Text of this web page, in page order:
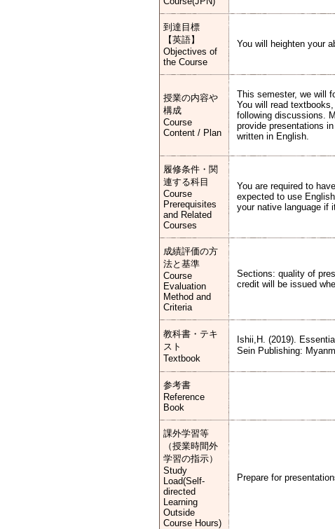
到達目標
【英語】
Objectives of
the Course
You will heighten your
授業の内容や
構成
Course
Content / Plan
This semester, we will
You will read
following discussions.
provide presentations
written in English.
履修条件・関
連する科目
Course
Prerequisites
and Related
Courses
You are required to
expected to use
your native language if
成績評価の方
法と基準
Course
Evaluation
Method and
Criteria
Sections: quality of
credit will be issued
教科書・テキ
スト
Textbook
Ishii,H. (2019).
Sein Publishing:
参考書
Reference
Book
課外学習等
（授業時間外
学習の指示）
Study
Load(Self-
directed
Learning
Outside
Course Hours)
Prepare for